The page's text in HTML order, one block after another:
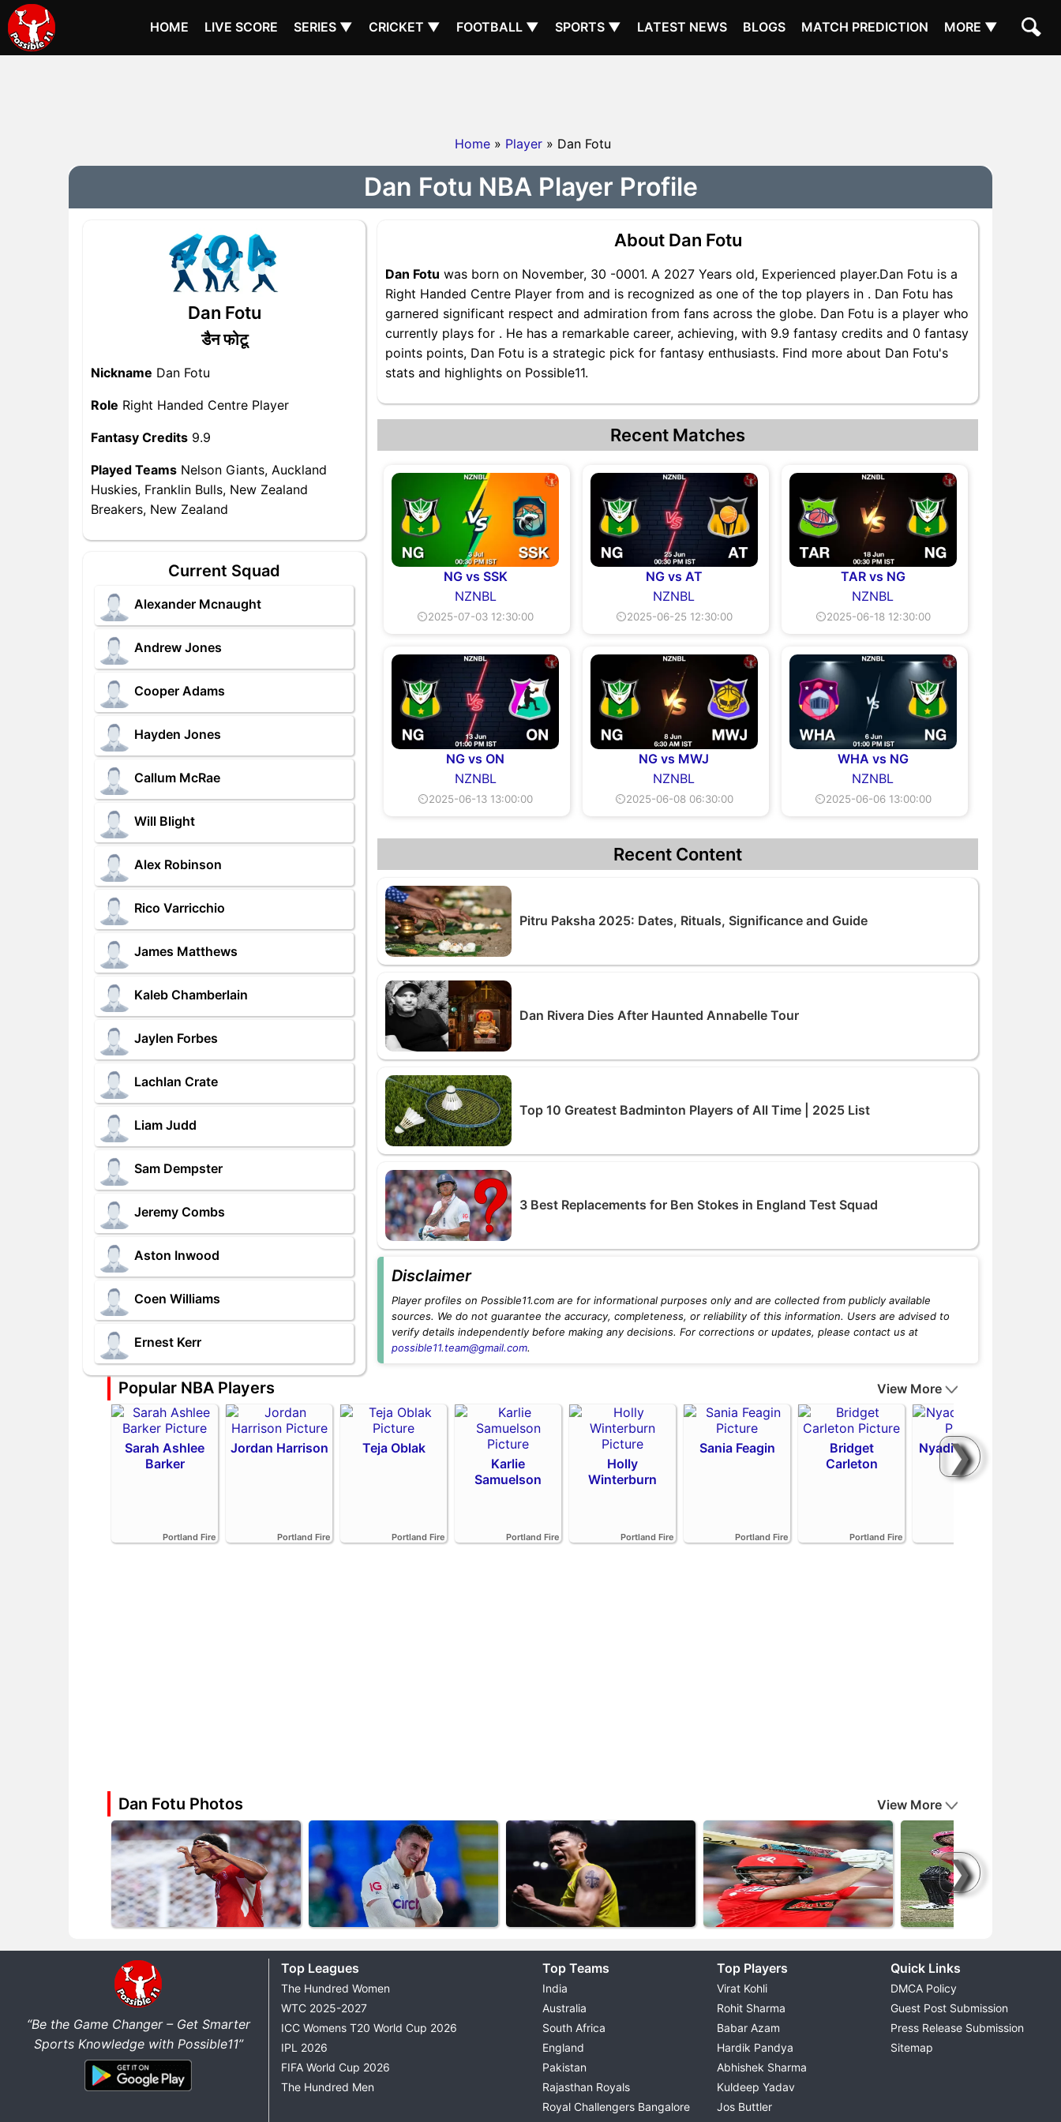
HOME LIVE SCORE SERIES ▼ CRICKET ▼ FOOTBALL ▼ SPORTS ▼ LATEST NEWS BLOGS MATCH PREDICTION MORE ▼
Home » Player » Dan Fotu
Dan Fotu NBA Player Profile
Dan Fotu
डैन फोटू
Nickname Dan Fotu
Role Right Handed Centre Player
Fantasy Credits 9.9
Played Teams Nelson Giants, Auckland
Huskies, Franklin Bulls, New Zealand
Breakers, New Zealand
Current Squad
Alexander Mcnaught
Andrew Jones
Cooper Adams
Hayden Jones
Callum McRae
Will Blight
Alex Robinson
Rico Varricchio
James Matthews
Kaleb Chamberlain
Jaylen Forbes
Lachlan Crate
Liam Judd
Sam Dempster
Jeremy Combs
Aston Inwood
Coen Williams
Ernest Kerr
About Dan Fotu
Dan Fotu was born on November, 30 -0001. A 2027 Years old, Experienced player.Dan Fotu is a
Right Handed Centre Player from and is recognized as one of the top players in . Dan Fotu has
garnered significant respect and admiration from fans across the globe. Dan Fotu is a player who
currently plays for . He has a remarkable career, achieving, with 9.9 fantasy credits and 0 fantasy
points points, Dan Fotu is a strategic pick for fantasy enthusiasts. Find more about Dan Fotu's
stats and highlights on Possible11.
Recent Matches
NG vs SSK
NZNBL
⏲2025-07-03 12:30:00
NG vs AT
NZNBL
⏲2025-06-25 12:30:00
TAR vs NG
NZNBL
⏲2025-06-18 12:30:00
NG vs ON
NZNBL
⏲2025-06-13 13:00:00
NG vs MWJ
NZNBL
⏲2025-06-08 06:30:00
WHA vs NG
NZNBL
⏲2025-06-06 13:00:00
Recent Content
Pitru Paksha 2025: Dates, Rituals, Significance and Guide
Dan Rivera Dies After Haunted Annabelle Tour
Top 10 Greatest Badminton Players of All Time | 2025 List
3 Best Replacements for Ben Stokes in England Test Squad
Disclaimer
Player profiles on Possible11.com are for informational purposes only and are collected from publicly available
sources. We do not guarantee the accuracy, completeness, or reliability of this information. Users are advised to
verify details independently before making any decisions. For corrections or updates, please contact us at
possible11.team@gmail.com.
Popular NBA Players
❯
View More
Sarah Ashlee
Barker
Portland Fire
Jordan Harrison
Portland Fire
Teja Oblak
Portland Fire
Karlie
Samuelson
Portland Fire
Holly
Winterburn
Portland Fire
Sania Feagin
Portland Fire
Bridget
Carleton
Portland Fire
Nyadiew Puoch
Dan Fotu Photos
❯
View More
“Be the Game Changer – Get Smarter
Sports Knowledge with Possible11”
Top Leagues
The Hundred Women
WTC 2025-2027
ICC Womens T20 World Cup 2026
IPL 2026
FIFA World Cup 2026
The Hundred Men
Top Teams
India
Australia
South Africa
England
Pakistan
Rajasthan Royals
Royal Challengers Bangalore
Top Players
Virat Kohli
Rohit Sharma
Babar Azam
Hardik Pandya
Abhishek Sharma
Kuldeep Yadav
Jos Buttler
Quick Links
DMCA Policy
Guest Post Submission
Press Release Submission
Sitemap